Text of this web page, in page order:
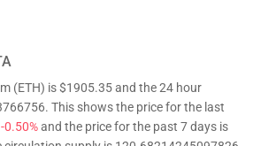
(ETH) is $1905.35 and the 24 hour
This shows the price for the last
-0.50%and the price for the past 7 days is